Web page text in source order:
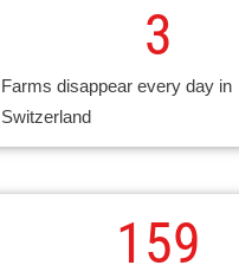
Farms disappear every day in
Switzerland
3
159